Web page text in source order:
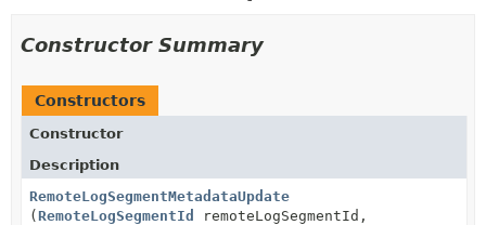
Constructor Summary
Constructors
Constructor
Description
RemoteLogSegmentMetadataUpdate
( RemoteLogSegmentId
remoteLogSegmentId,